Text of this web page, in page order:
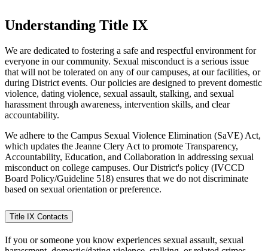
Understanding Title IX
We are dedicated to fostering a safe and respectful environment for
everyone in our community. Sexual misconduct is a serious issue
that will not be tolerated on any of our campuses, at our facilities, or
during District events. Our policies are designed to prevent domestic
violence, dating violence, sexual assault, stalking, and sexual
harassment through awareness, intervention skills, and clear
accountability.
We adhere to the Campus Sexual Violence Elimination (SaVE) Act,
which updates the Jeanne Clery Act to promote Transparency,
Accountability, Education, and Collaboration in addressing sexual
misconduct on college campuses. Our District's policy (IVCCD
Board Policy/Guideline 518) ensures that we do not discriminate
based on sexual orientation or preference.
Title IX Contacts
If you or someone you know experiences sexual assault, sexual